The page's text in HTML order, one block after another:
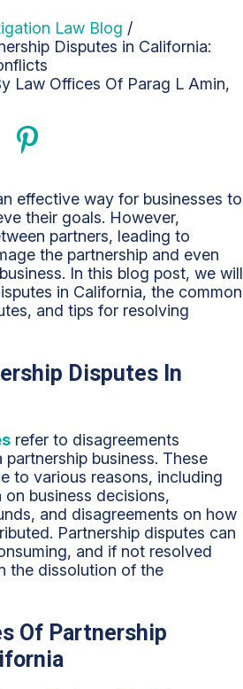
Law Blog /
Disputes in California:
Law Offices Of Parag L Amin,
effective way for businesses to
their goals. However,
partners, leading to
the partnership and even
In this blog post, we will
in California, the common
and tips for resolving
Disputes In
refer to disagreements
business. These
to various reasons, including
business decisions,
and disagreements on how
Partnership disputes can
and if not resolved
the dissolution of the
Of Partnership